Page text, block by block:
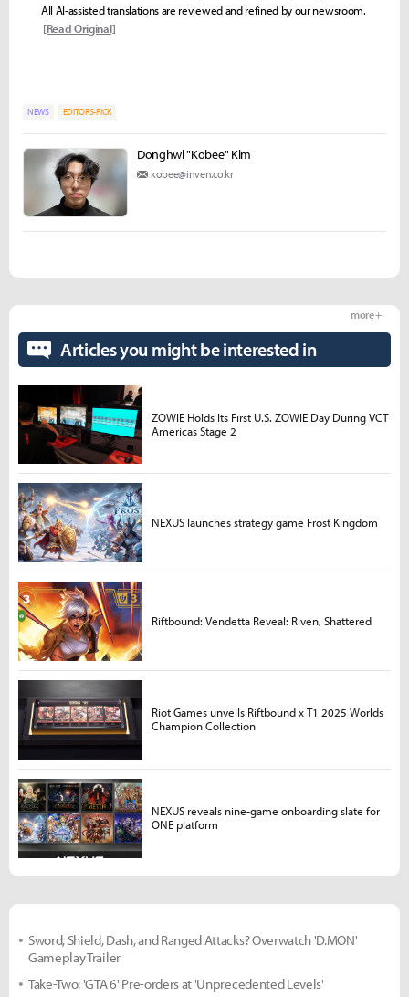
All AI-assisted translations are reviewed and refined by our newsroom.
[Read Original]
NEWS EDITORS-PICK
Donghwi "Kobee" Kim
kobee@inven.co.kr
Sword, Shield, Dash, and Ranged Attacks? Overwatch 'D.MON'
Gameplay Trailer
Take-Two: 'GTA 6' Pre-orders at 'Unprecedented Levels'
Articles you might be interested in
more +
ZOWIE Holds Its First U.S. ZOWIE Day During VCT
Americas Stage 2
NEXUS launches strategy game Frost Kingdom
Riftbound: Vendetta Reveal: Riven, Shattered
Riot Games unveils Riftbound x T1 2025 Worlds
Champion Collection
NEXUS reveals nine-game onboarding slate for
ONE platform